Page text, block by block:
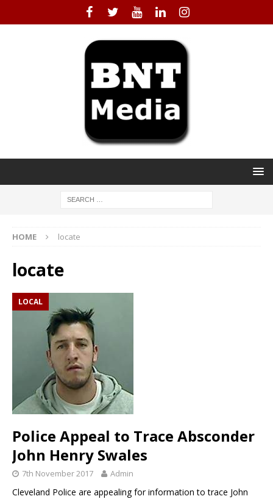
HOME locate
locate
LOCAL
Police Appeal to Trace Absconder
John Henry Swales
7th November 2017 Admin
Cleveland Police are appealing for information to trace John